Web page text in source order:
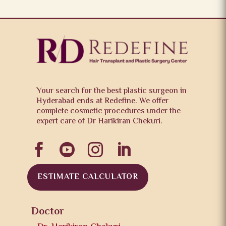
Your search for the best plastic surgeon in
Hyderabad ends at Redefine. We offer
complete cosmetic procedures under the
expert care of Dr Harikiran Chekuri.
   
ESTIMATE CALCULATOR
Doctor